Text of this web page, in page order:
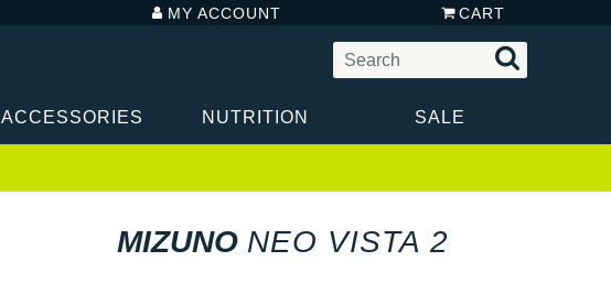
MY ACCOUNT CART
ACCESSORIES NUTRITION SALE
MIZUNO NEO VISTA 2